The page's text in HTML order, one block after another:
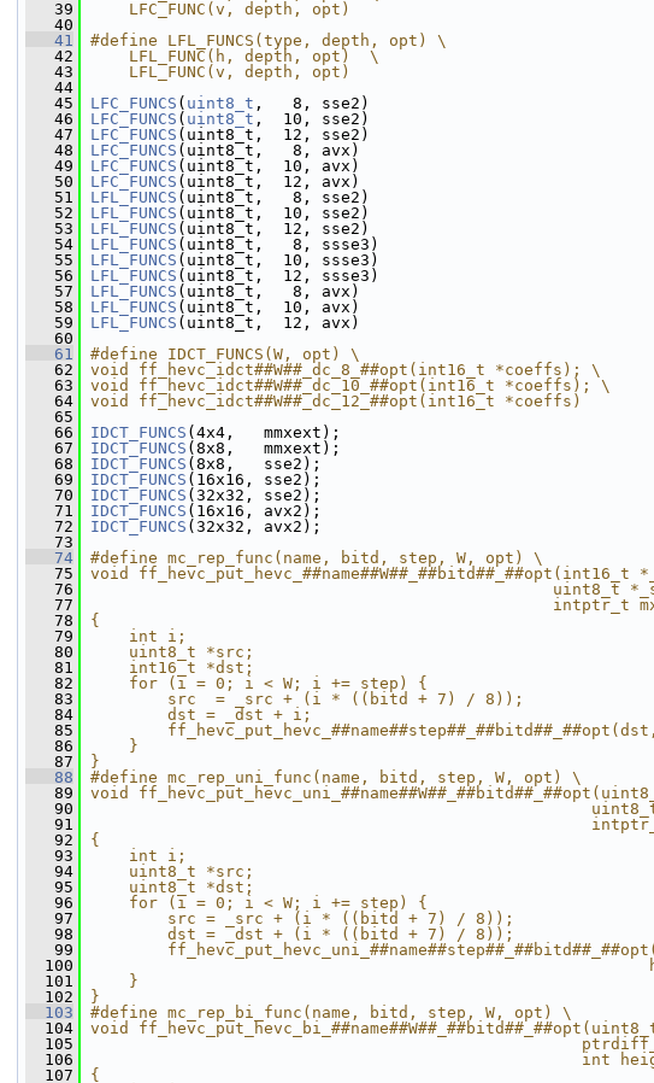
   39
    LFC_FUNC(v, depth, opt)
   40
   41
#define LFL_FUNCS(type, depth, opt) \
   42
    LFL_FUNC(h, depth, opt)  \
   43
    LFL_FUNC(v, depth, opt)
   44
   45
LFC_FUNCS ( uint8_t ,   8, sse2)
   46
LFC_FUNCS ( uint8_t ,  10, sse2)
   47
LFC_FUNCS (uint8_t,  12, sse2)
   48
LFC_FUNCS (uint8_t,   8, avx)
   49
LFC_FUNCS (uint8_t,  10, avx)
   50
LFC_FUNCS (uint8_t,  12, avx)
   51
LFL_FUNCS (uint8_t,   8, sse2)
   52
LFL_FUNCS (uint8_t,  10, sse2)
   53
LFL_FUNCS (uint8_t,  12, sse2)
   54
LFL_FUNCS (uint8_t,   8, ssse3)
   55
LFL_FUNCS (uint8_t,  10, ssse3)
   56
LFL_FUNCS (uint8_t,  12, ssse3)
   57
LFL_FUNCS (uint8_t,   8, avx)
   58
LFL_FUNCS (uint8_t,  10, avx)
   59
LFL_FUNCS (uint8_t,  12, avx)
   60
   61
#define IDCT_FUNCS(W, opt) \
   62
void ff_hevc_idct##W##_dc_8_##opt(int16_t *coeffs); \
   63
void ff_hevc_idct##W##_dc_10_##opt(int16_t *coeffs); \
   64
void ff_hevc_idct##W##_dc_12_##opt(int16_t *coeffs)
   65
   66
IDCT_FUNCS (4x4,   mmxext);
   67
IDCT_FUNCS (8x8,   mmxext);
   68
IDCT_FUNCS (8x8,   sse2);
   69
IDCT_FUNCS (16x16, sse2);
   70
IDCT_FUNCS (32x32, sse2);
   71
IDCT_FUNCS (16x16, avx2);
   72
IDCT_FUNCS (32x32, avx2);
   73
   74
#define mc_rep_func(name, bitd, step, W, opt) \
   75
void
   76
uint8_t
   77
intptr_t
   78
{
   79
int i;
   80
uint8_t *src;
   81
int16_t *dst;
   82
for (i = 0; i < W; i += step) {
   83
src  = _src + (i * ((bitd + 7) / 8));
   84
dst = _dst + i;
   85
   86
}
   87
}
   88
#define mc_rep_uni_func(name, bitd, step, W, opt) \
   89
void
   90
   91
   92
{
   93
int i;
   94
uint8_t *src;
   95
uint8_t *dst;
   96
for (i = 0; i < W; i += step) {
   97
src = _src + (i * ((bitd + 7) / 8));
   98
dst = _dst + (i * ((bitd + 7) / 8));
   99
  100
  101
}
  102
}
  103
#define mc_rep_bi_func(name, bitd, step, W, opt) \
  104
void
  105
  106
int
  107
{